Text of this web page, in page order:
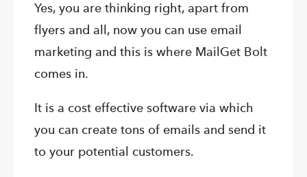
Yes, you are thinking right, apart from
flyers and all, now you can use email
marketing and this is where MailGet Bolt
comes in.
It is a cost effective software via which
you can create tons of emails and send it
to your potential customers.